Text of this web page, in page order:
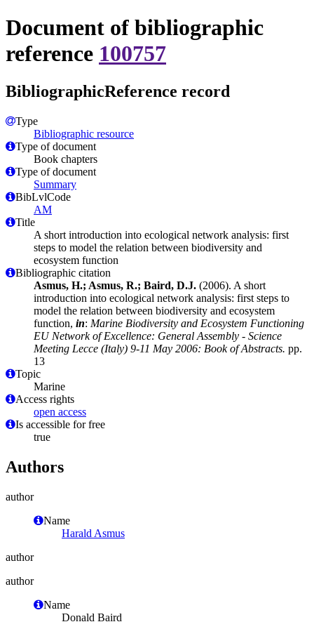
Document of bibliographic
reference 100757
BibliographicReference record
Type
Bibliographic resource
Type of document
Book chapters
Type of document
Summary
BibLvlCode
AM
Title
A short introduction into ecological network analysis: first
steps to model the relation between biodiversity and
ecosystem function
Bibliographic citation
Asmus, H.; Asmus, R.; Baird, D.J. (2006). A short
introduction into ecological network analysis: first steps to
model the relation between biodiversity and ecosystem
function, in: Marine Biodiversity and Ecosystem Functioning
EU Network of Excellence: General Assembly - Science
Meeting Lecce (Italy) 9-11 May 2006: Book of Abstracts. pp.
13
Topic
Marine
Access rights
open access
Is accessible for free
true
Authors
author
Name
Harald Asmus
author
author
Name
Donald Baird